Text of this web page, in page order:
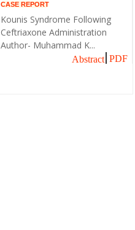
CASE REPORT
Kounis Syndrome Following
Ceftriaxone Administration
Author- Muhammad K...
Abstract PDF